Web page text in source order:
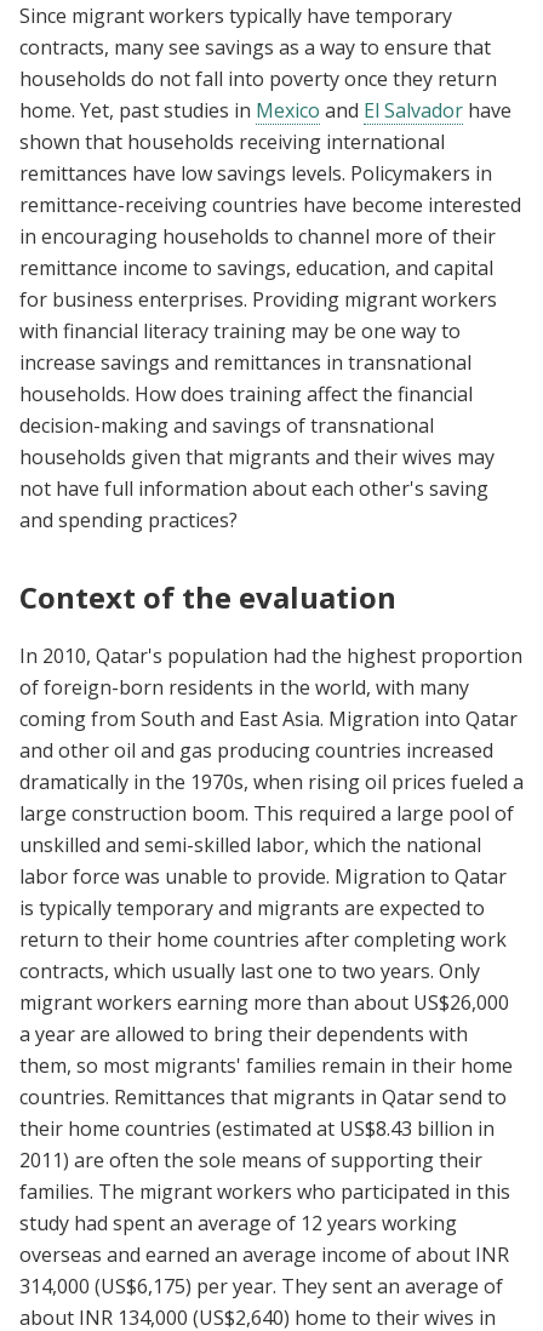
Since migrant workers typically have temporary
contracts, many see savings as a way to ensure that
households do not fall into poverty once they return
home. Yet, past studies in Mexico and El Salvador have
shown that households receiving international
remittances have low savings levels. Policymakers in
remittance-receiving countries have become interested
in encouraging households to channel more of their
remittance income to savings, education, and capital
for business enterprises. Providing migrant workers
with financial literacy training may be one way to
increase savings and remittances in transnational
households. How does training affect the financial
decision-making and savings of transnational
households given that migrants and their wives may
not have full information about each other's saving
and spending practices?
Context of the evaluation
In 2010, Qatar's population had the highest proportion
of foreign-born residents in the world, with many
coming from South and East Asia. Migration into Qatar
and other oil and gas producing countries increased
dramatically in the 1970s, when rising oil prices fueled a
large construction boom. This required a large pool of
unskilled and semi-skilled labor, which the national
labor force was unable to provide. Migration to Qatar
is typically temporary and migrants are expected to
return to their home countries after completing work
contracts, which usually last one to two years. Only
migrant workers earning more than about US$26,000
a year are allowed to bring their dependents with
them, so most migrants' families remain in their home
countries. Remittances that migrants in Qatar send to
their home countries (estimated at US$8.43 billion in
2011) are often the sole means of supporting their
families. The migrant workers who participated in this
study had spent an average of 12 years working
overseas and earned an average income of about INR
314,000 (US$6,175) per year. They sent an average of
about INR 134,000 (US$2,640) home to their wives in